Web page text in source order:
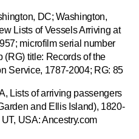
DC; Washington,
Lists of Vessels Arriving at
microfilm serial number
(RG) title: Records of the
Service, 1787-2004; RG: 85
Lists of arriving passengers
and Ellis Island), 1820-
USA: Ancestry.com